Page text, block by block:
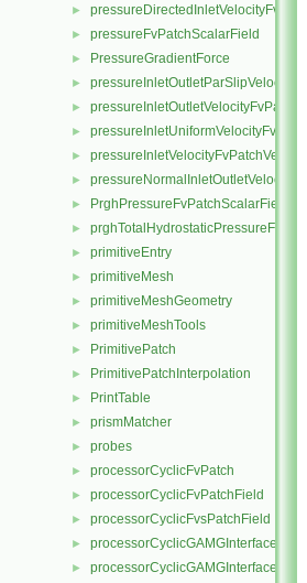
►
► pressureFvPatchScalarField
► PressureGradientForce
►
►
►
►
►
► PrghPressureFvPatchScalarField
►
► primitiveEntry
► primitiveMesh
► primitiveMeshGeometry
► primitiveMeshTools
► PrimitivePatch
► PrimitivePatchInterpolation
► PrintTable
► prismMatcher
► probes
► processorCyclicFvPatch
► processorCyclicFvPatchField
► processorCyclicFvsPatchField
► processorCyclicGAMGInterface
► processorCyclicGAMGInterfaceField